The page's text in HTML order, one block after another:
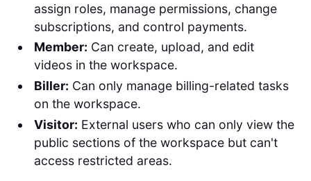
assign roles, manage permissions, change
subscriptions, and control payments.
Member: Can create, upload, and edit
videos in the workspace.
Biller: Can only manage billing-related tasks
on the workspace.
Visitor: External users who can only view the
public sections of the workspace but can't
access restricted areas.